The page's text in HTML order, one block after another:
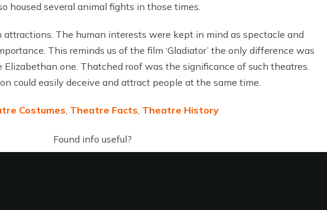
housed several animal fights in those times.
attractions. The human interests were kept in mind as spectacle and
This reminds us of the film ‘Gladiator’ the only difference was
one. Thatched roof was the significance of such theatres.
could easily deceive and attract people at the same time.
Costumes, Theatre Facts, Theatre History
Found info useful?